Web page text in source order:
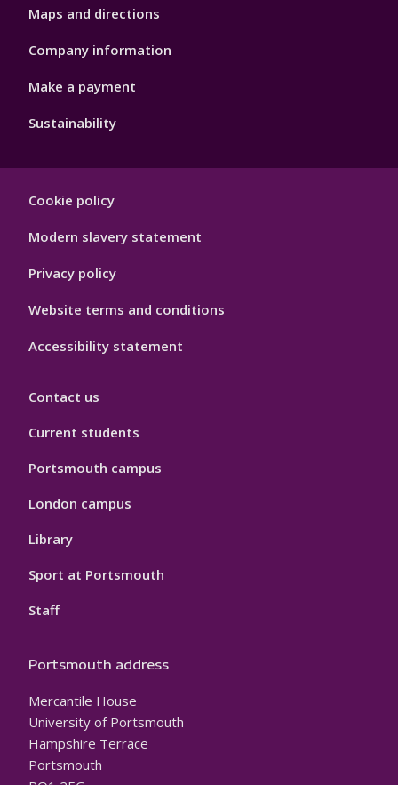
Maps and directions
Company information
Make a payment
Sustainability
Hygiene
Cookie policy
Modern slavery statement
Privacy policy
Website terms and conditions
Accessibility statement
Contact us
Current students
Portsmouth campus
London campus
Library
Sport at Portsmouth
Staff
Portsmouth address
Mercantile House
University of Portsmouth
Hampshire Terrace
Portsmouth